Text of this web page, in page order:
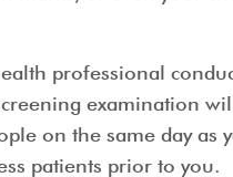
professional
examination
on the same day as
patients prior to you.